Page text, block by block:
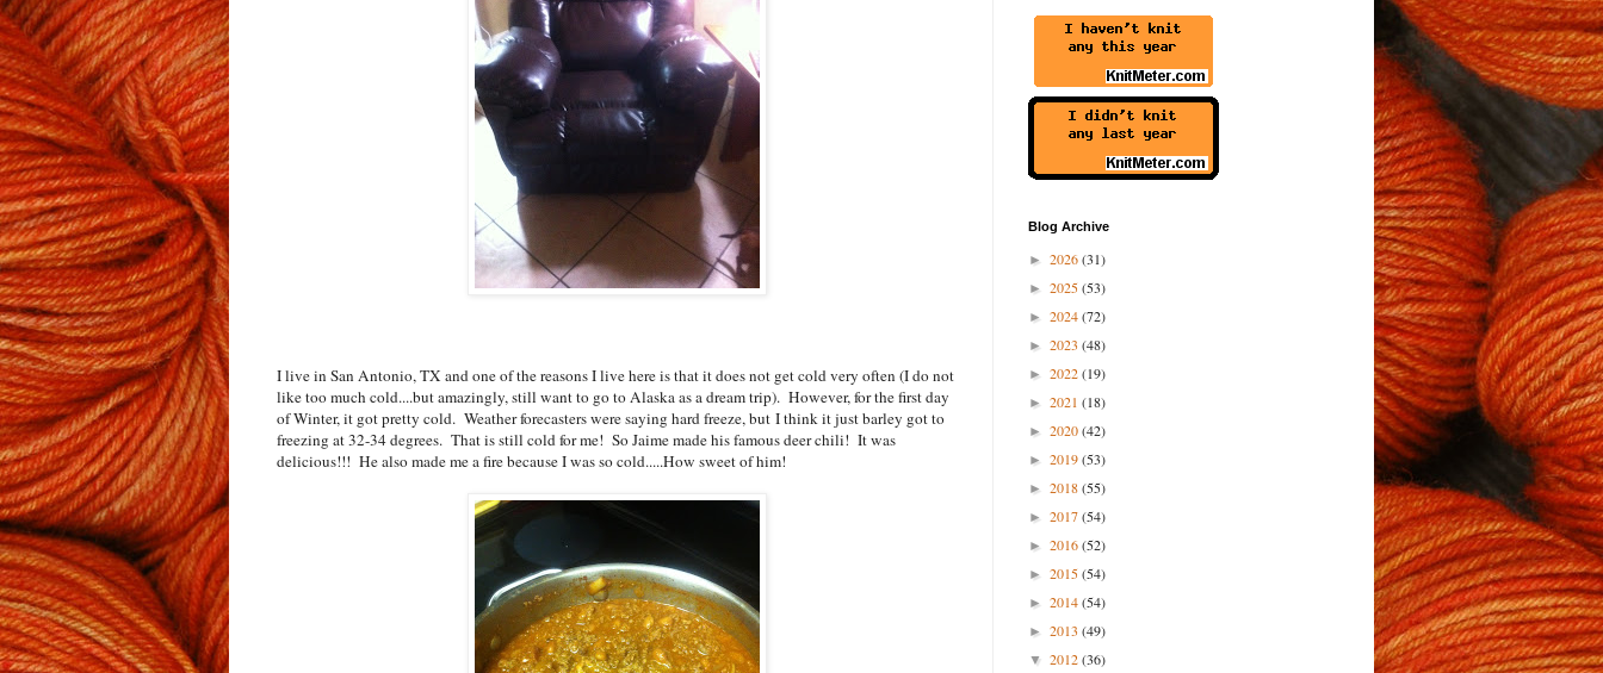
I live in San Antonio, TX and one of the reasons I live here is that it does not get cold very often (I do not
like too much cold....but amazingly, still want to go to Alaska as a dream trip). However, for the first day
of Winter, it got pretty cold. Weather forecasters were saying hard freeze, but I think it just barley got to
freezing at 32-34 degrees. That is still cold for me! So Jaime made his famous deer chili! It was
delicious!!! He also made me a fire because I was so cold.....How sweet of him!
Blog Archive
► 2026(31)
► 2025(53)
► 2024(72)
► 2023 (48)
► 2022(19)
► 2021 (18)
► 2020(42)
► 2019(53)
► 2018(55)
► 2017(54)
► 2016(52)
► 2015(54)
► 2014(54)
► 2013 (49)
▼ 2012(36)